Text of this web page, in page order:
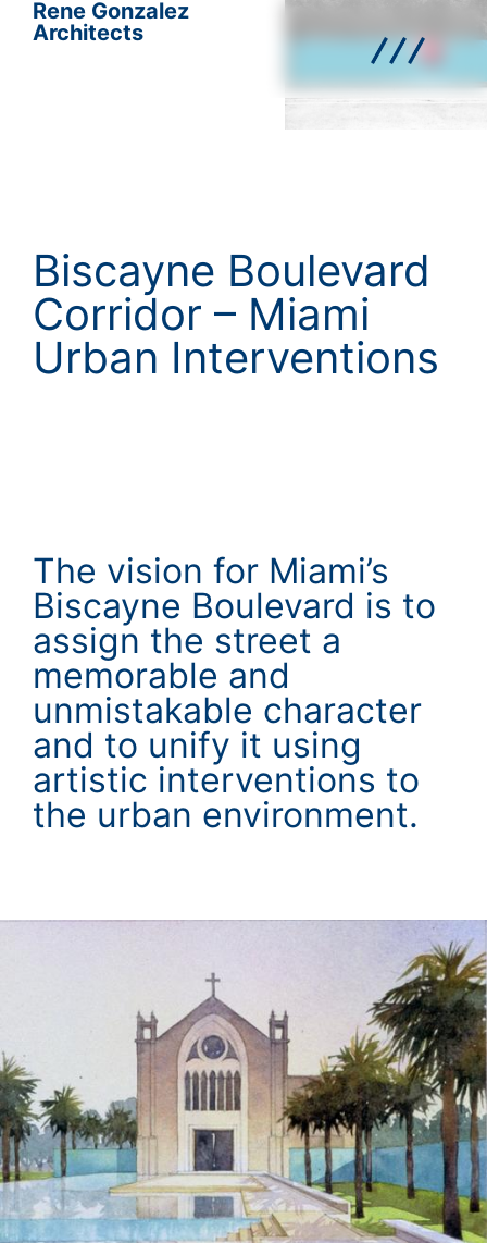
Rene Gonzalez
Architects
Biscayne Boulevard
Corridor – Miami
Urban Interventions
The vision for Miami’s
Biscayne Boulevard is to
assign the street a
memorable and
unmistakable character
and to unify it using
artistic interventions to
the urban environment.